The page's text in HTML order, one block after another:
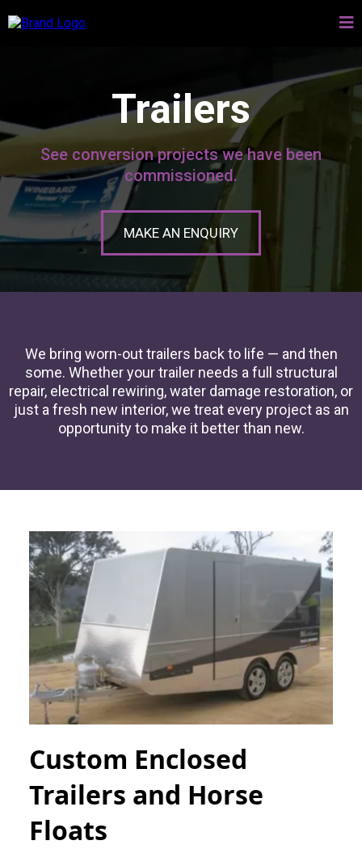
Trailers
See conversion projects we have been
commissioned.
MAKE AN ENQUIRY
We bring worn-out trailers back to life — and then
some. Whether your trailer needs a full structural
repair, electrical rewiring, water damage restoration, or
just a fresh new interior, we treat every project as an
opportunity to make it better than new.
Custom Enclosed
Trailers and Horse
Floats